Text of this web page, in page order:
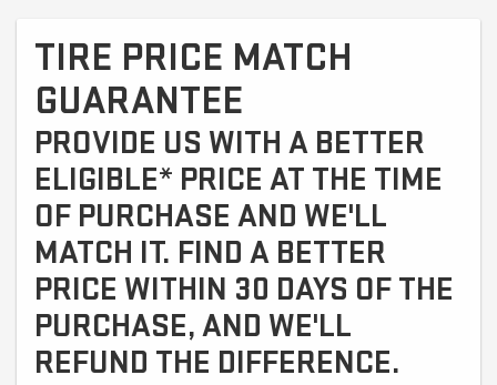
TIRE PRICE MATCH
GUARANTEE
PROVIDE US WITH A BETTER
ELIGIBLE* PRICE AT THE TIME
OF PURCHASE AND WE'LL
MATCH IT. FIND A BETTER
PRICE WITHIN 30 DAYS OF THE
PURCHASE, AND WE'LL
REFUND THE DIFFERENCE.